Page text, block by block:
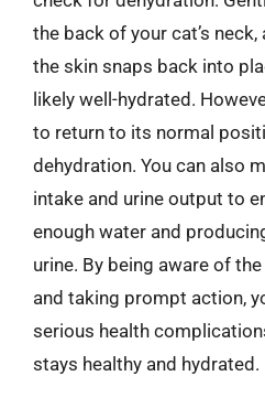
the back of your cat’s
the skin snaps back into
likely well-hydrated.
to return to its normal
dehydration. You can also
intake and urine output to
enough water and
urine. By being aware of
and taking prompt action,
serious health
stays healthy and hydrated.